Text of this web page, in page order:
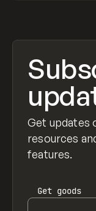
Get updates
resources
features.
Get goods